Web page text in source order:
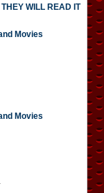
WILL READ IT
Movies
Movies